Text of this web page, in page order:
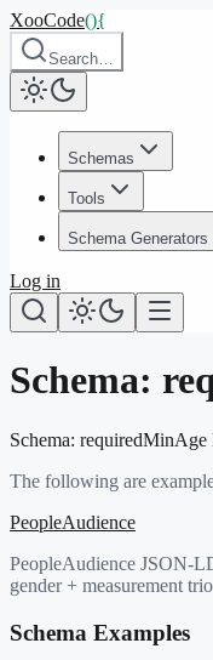
XooCode(){
Search…
Schemas
Tools
Schema Generators
Log in
Schema:
Schema: requiredMinAge
The following are
PeopleAudience
PeopleAudience JSON-
gender + measurement
Schema Examples